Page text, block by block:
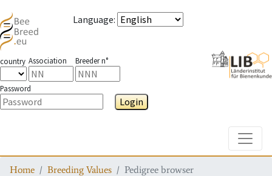
Language:
country Association Breeder n°
Password
Login
Home Breeding Values Pedigree browser